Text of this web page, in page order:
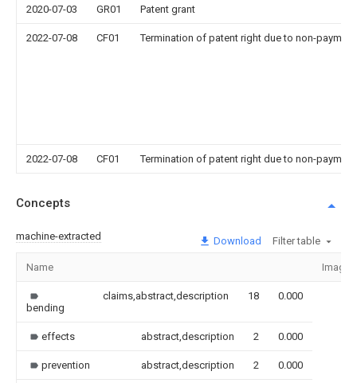
2020-07-03 GR01 Patent grant
2022-07-08 CF01 Termination of patent right due to non-
2022-07-08 CF01 Termination of patent right due to non-
Concepts
machine-extracted Download Filter table
Name Image
bending
claims,abstract,description 18 0.000
effects abstract,description 2 0.000
prevention abstract,description 2 0.000